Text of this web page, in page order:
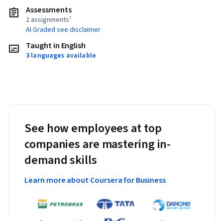
Assessments
2 assignments¹
AI Graded see disclaimer
Taught in English
3 languages available
See how employees at top
companies are mastering in-
demand skills
Learn more about Coursera for Business